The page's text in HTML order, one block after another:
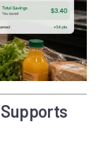
Supports